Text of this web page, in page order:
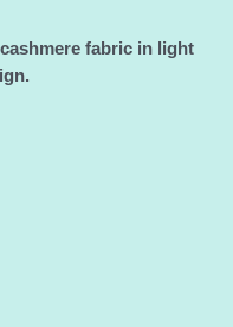
fabric in light